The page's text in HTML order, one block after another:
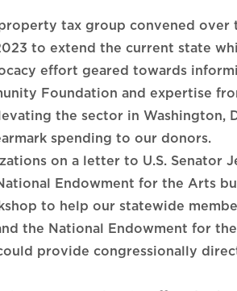
tax group convened over
to extend the current state
effort geared towards
Foundation and expertise
the sector in Washington,
spending to our donors.
on a letter to U.S. Senator
Endowment for the Arts
to help our statewide
the National Endowment for
provide congressionally